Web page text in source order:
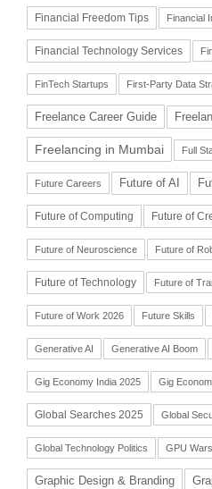
Financial Freedom Tips Financial
Financial Technology Services
FinTech Startups First-Party Data
Freelance Career Guide
Freelancing in Mumbai Full
Future Careers Future of AI
Future of Computing Future of
Future of Neuroscience Future of
Future of Technology Future of
Future of Work 2026 Future Skills
Generative AI Generative AI Boom
Gig Economy India 2025 Gig
Global Searches 2025 Global
Global Technology Politics GPU Wars
Graphic Design & Branding